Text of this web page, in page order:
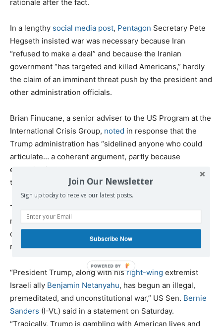
rationale after the fact.
In a lengthy social media post, Pentagon Secretary Pete
Hegseth insisted war was necessary because Iran
“refused to make a deal” and because the Iranian
government “has targeted and killed Americans,” hardly
the claim of an imminent threat push by the president and
other administration officials.
Brian Finucane, a senior adviser to the US Program at the
International Crisis Group, noted in response that the
Trump administration has “sidelined anyone who could
articulate… a coherent argument, partly because
expertise is deep state and woke and partly because
they just don’t care.”
The result is another potentially catastrophic war that
runs roughshod over US and
countless civilians at risk, and threatens to spark a
region-wide conflict.
“President Trump, along with his right-wing extremist
Israeli ally Benjamin Netanyahu, has begun an illegal,
premeditated, and unconstitutional war,” US Sen. Bernie
Sanders (I-Vt.) said in a statement on Saturday.
“Tragically, Trump is gambling with American lives and
Join Our Newsletter
Sign up today to receive our latest posts.
Subscribe Now